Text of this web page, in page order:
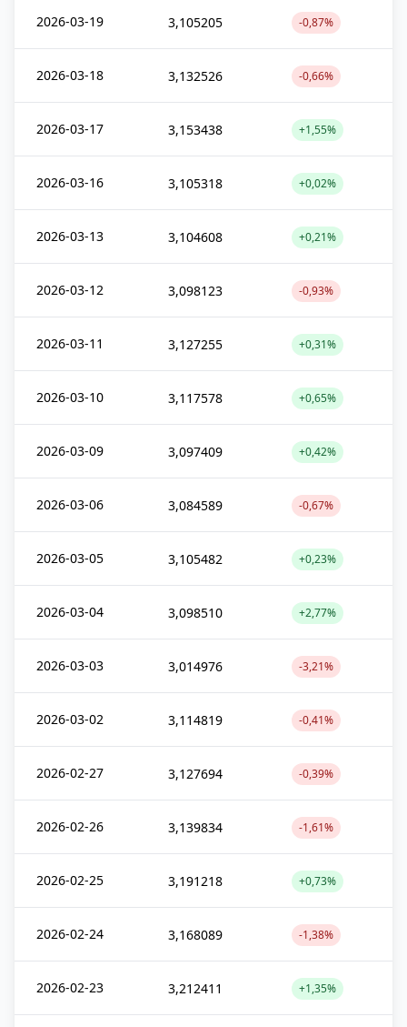
2026-03-19 3,105205 -0,87%
2026-03-18 3,132526 -0,66%
2026-03-17 3,153438 +1,55%
2026-03-16 3,105318 +0,02%
2026-03-13 3,104608 +0,21%
2026-03-12 3,098123 -0,93%
2026-03-11 3,127255 +0,31%
2026-03-10 3,117578 +0,65%
2026-03-09 3,097409 +0,42%
2026-03-06 3,084589 -0,67%
2026-03-05 3,105482 +0,23%
2026-03-04 3,098510 +2,77%
2026-03-03 3,014976 -3,21%
2026-03-02 3,114819 -0,41%
2026-02-27 3,127694 -0,39%
2026-02-26 3,139834 -1,61%
2026-02-25 3,191218 +0,73%
2026-02-24 3,168089 -1,38%
2026-02-23 3,212411 +1,35%